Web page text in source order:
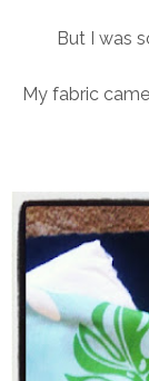
But I was
My fabric